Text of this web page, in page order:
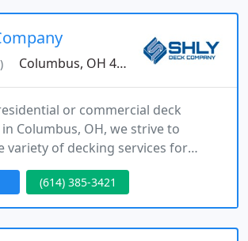
replacement, siding, gutters, and
damage roof repair services.
from
Columbus, OH 43235
or commercial deck
Columbus, OH, we strive to
variety of decking services for
businesses. It is our goal to help
or residents create the outdoor
(614) 385-3421